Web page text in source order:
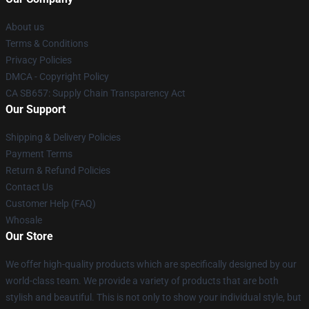
About us
Terms & Conditions
Privacy Policies
DMCA - Copyright Policy
CA SB657: Supply Chain Transparency Act
Our Support
Shipping & Delivery Policies
Payment Terms
Return & Refund Policies
Contact Us
Customer Help (FAQ)
Whosale
Our Store
We offer high-quality products which are specifically designed by our
world-class team. We provide a variety of products that are both
stylish and beautiful. This is not only to show your individual style, but